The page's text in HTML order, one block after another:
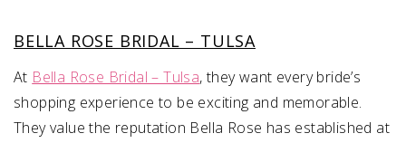
BELLA ROSE BRIDAL – TULSA
At Bella Rose Bridal – Tulsa, they want every bride’s
shopping experience to be exciting and memorable.
They value the reputation Bella Rose has established at